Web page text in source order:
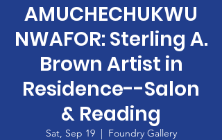
AMUCHECHUKWU
NWAFOR: Sterling A.
Brown Artist in
Residence--Salon
& Reading
Sat, Sep 19
  |
Foundry Gallery